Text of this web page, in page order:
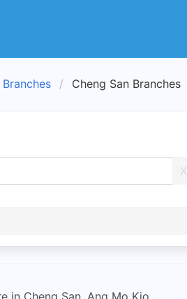
Cheng San Branches
X
in Cheng San, Ang Mo Kio.